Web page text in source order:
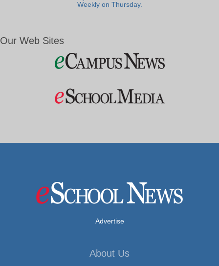
Weekly on Thursday.
Our Web Sites
Advertise
About Us